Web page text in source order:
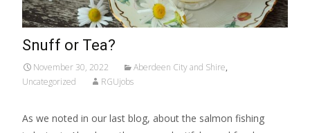
Snuff or Tea?
November 30, 2022 Aberdeen City and Shire,
Uncategorized
RGUjobs
As we noted in our last blog, about the salmon fishing